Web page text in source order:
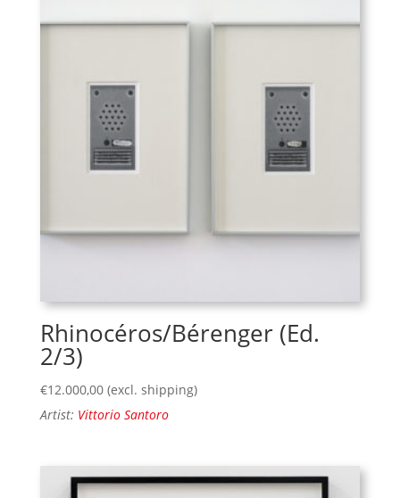
Rhinocéros/Bérenger (Ed.
2/3)
€12.000,00 (excl. shipping)
Artist: Vittorio Santoro